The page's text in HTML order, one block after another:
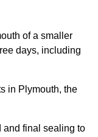
of a smaller
days, including
in Plymouth, the
and final sealing to